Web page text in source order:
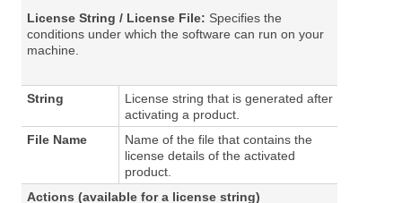
License String / License File: Specifies the
conditions under which the software can run on your
machine.
String
License string that is generated after
activating a product.
File Name
Name of the file that contains the
license details of the activated
product.
Actions (available for a license string)